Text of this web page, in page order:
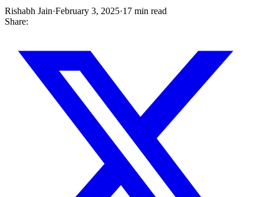
Rishabh Jain·February 3, 2025·17 min read
Share: